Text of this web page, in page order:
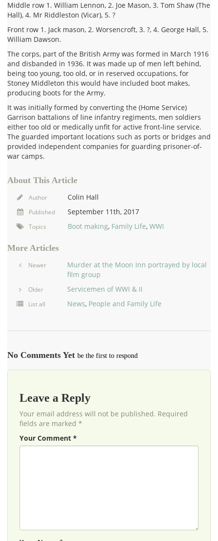
Middle row 1. William Lennon, 2. Joe Mason, 3. Tom Shaw (The
Hall), 4. Mr Riddleston (Vicar), 5. ?
Front row 1. Jack mason, 2. Worsencroft, 3. ?, 4. George Hall, 5.
William Dawson.
The corps, part of the British Army was formed in March 1916
and disbanded in 1936. It was made up of men left behind,
being too young, too old, or in reserved occupations, for
Stoney Middleton this would have included boot makes,
producing boots for the Army.
It was initially formed by converting the (Home Service)
Garrison battalions of line infantry regiments, men soldiers
either too old or medically unfit for active front-line service.
The guarded important locations such as ports or bridges and
provided independent companies for guarding prisoner-of-
war camps.
About This Article
Author Colin Hall
Published September 11th, 2017
Topics Boot making, Family Life, WWI
More Articles
Newer
Murder at the Moon Inn portrayed by local
film group
Older Servicemen of WWI & II
List all News, People and Family Life
No Comments Yet be the first to respond
Leave a Reply
Your email address will not be published. Required
fields are marked *
Your Comment *